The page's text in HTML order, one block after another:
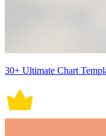
30+ Ultimate Chart